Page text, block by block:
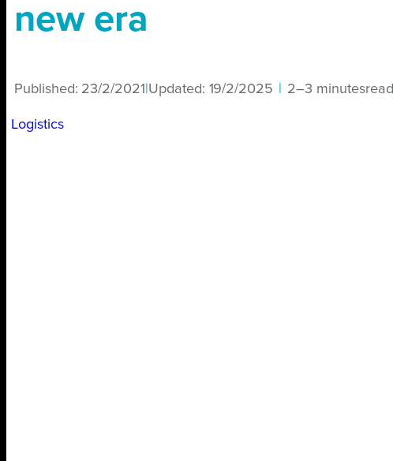
new era
Published: 23/2/2021 Updated: 19/2/2025 2–3 minutesread
Logistics